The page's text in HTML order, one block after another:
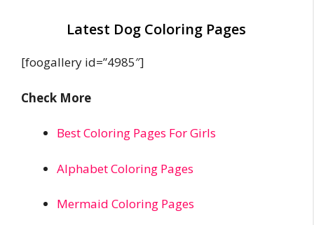
Latest Dog Coloring Pages
[foogallery id=”4985″]
Check More
Best Coloring Pages For Girls
Alphabet Coloring Pages
Mermaid Coloring Pages